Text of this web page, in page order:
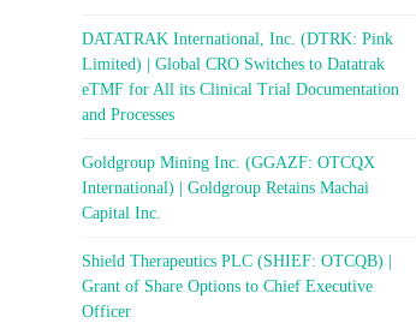
DATATRAK International, Inc. (DTRK: Pink
Limited) | Global CRO Switches to Datatrak
eTMF for All its Clinical Trial Documentation
and Processes
Goldgroup Mining Inc. (GGAZF: OTCQX
International) | Goldgroup Retains Machai
Capital Inc.
Shield Therapeutics PLC (SHIEF: OTCQB) |
Grant of Share Options to Chief Executive
Officer